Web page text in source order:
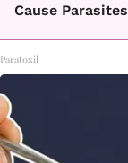
Cause Parasites
Paratoxil